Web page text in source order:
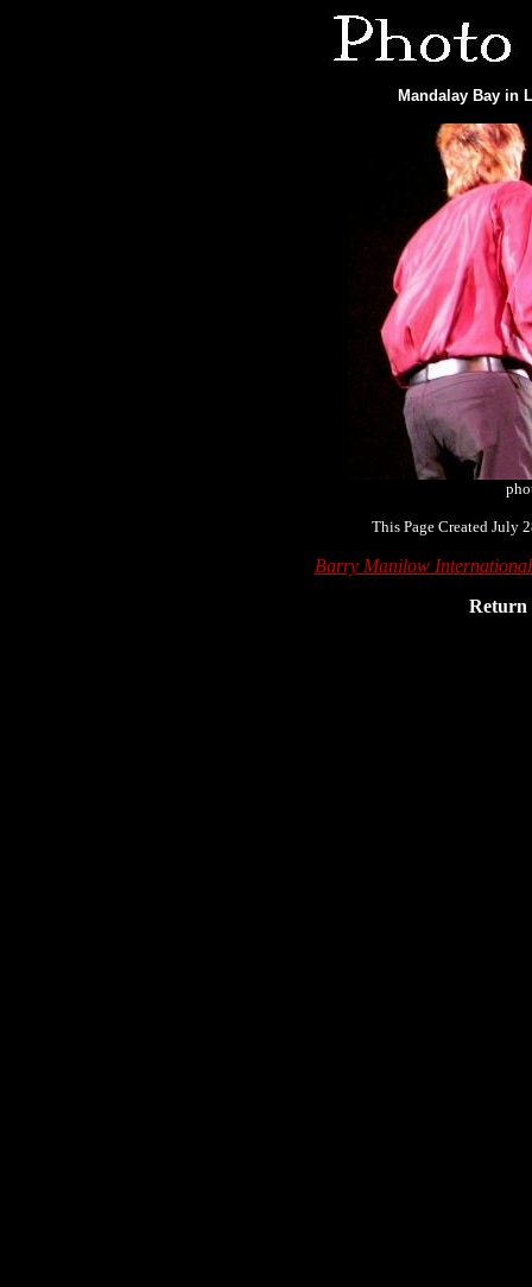
Mandalay Bay in
This Page Created July
Barry Manilow